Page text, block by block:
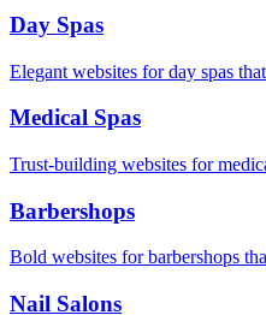
Day Spas
Elegant websites for day spas
Medical Spas
Trust-building websites for
Barbershops
Bold websites for barbershops
Nail Salons